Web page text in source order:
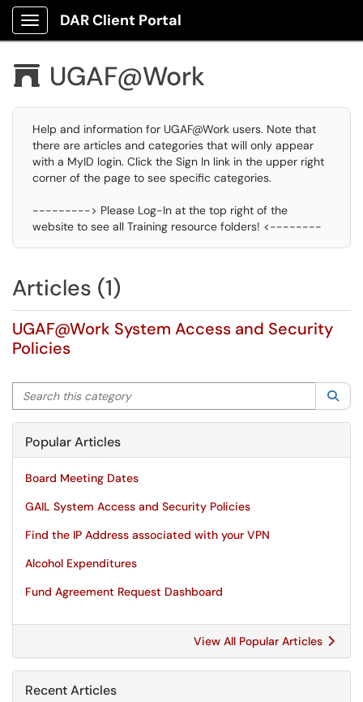
Show Applications Menu
DAR Client Portal
 UGAF@Work
Help and information for UGAF@Work users. Note that
there are articles and categories that will only appear
with a MyID login. Click the Sign In link in the upper right
corner of the page to see specific categories.
---------> Please Log-In at the top right of the
website to see all Training resource folders! <--------
Articles (1)
UGAF@Work System Access and Security
Policies
Search this category
Popular Articles
Board Meeting Dates
GAIL System Access and Security Policies
Find the IP Address associated with your VPN
Alcohol Expenditures
Fund Agreement Request Dashboard
View All Popular Articles
Recent Articles